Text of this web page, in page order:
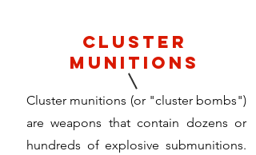
cluster
munitions
Cluster munitions (or "cluster bombs")
are weapons that contain dozens or
hundreds of explosive submunitions.